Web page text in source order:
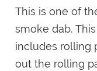
This is one of
smoke dab.
includes rolling
out the rolling